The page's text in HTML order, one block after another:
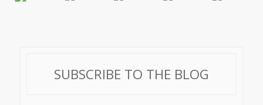
SUBSCRIBE TO THE BLOG